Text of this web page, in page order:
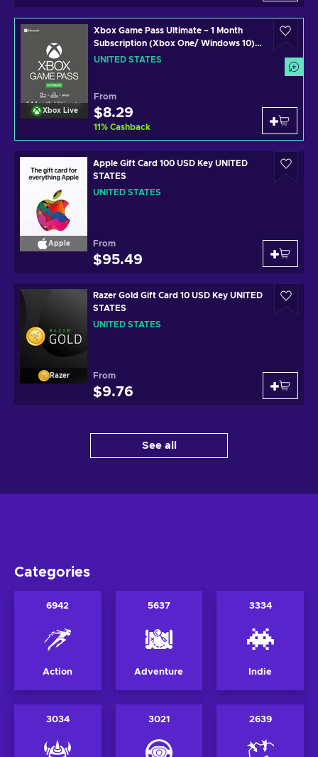
Xbox Live
Xbox Game Pass Ultimate – 1 Month
Subscription (Xbox One/ Windows 10)
non-stackable Xbox Live Key UNITED
UNITED STATES
From
$8.29
11% Cashback
Apple
Apple Gift Card 100 USD Key UNITED
STATES
UNITED STATES
From
$95.49
Razer
Razer Gold Gift Card 10 USD Key UNITED
STATES
UNITED STATES
From
$9.76
See all
Categories
6942
Action
5637
Adventure
3334
Indie
3034 3021 2639